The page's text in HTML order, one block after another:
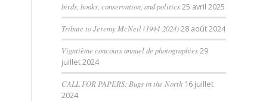
birds, books, conservation, and politics25 avril 2025
Tribute to Jeremy McNeil (1944-2024)28 août 2024
Vigntième concours annuel de photographies29
juillet 2024
CALL FOR PAPERS: Bugs in the North 16 juillet
2024